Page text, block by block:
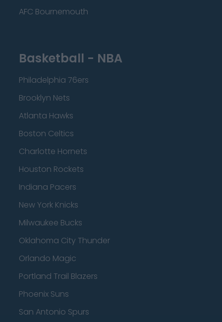
AFC Bournemouth
Basketball - NBA
Philadelphia 76ers
Brooklyn Nets
Atlanta Hawks
Boston Celtics
Charlotte Hornets
Houston Rockets
Indiana Pacers
New York Knicks
Milwaukee Bucks
Oklahoma City Thunder
Orlando Magic
Portland Trail Blazers
Phoenix Suns
San Antonio Spurs